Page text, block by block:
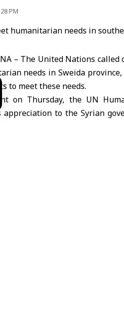
PM
– The United Nations
needs in Sweida
to meet these needs.
on Thursday, the UN
appreciation to the Syrian